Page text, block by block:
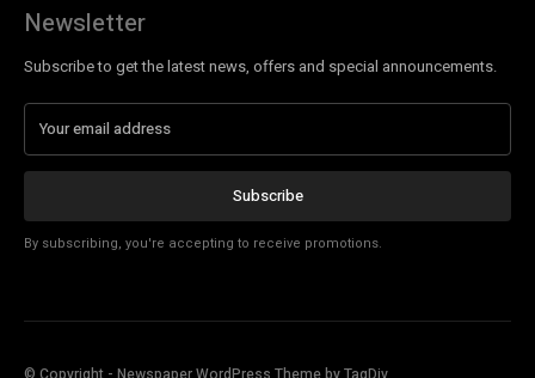
Newsletter
Subscribe to get the latest news, offers and special announcements.
Subscribe
By subscribing, you're accepting to receive promotions.